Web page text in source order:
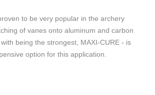
to be very popular in the archery
of vanes onto aluminum and carbon
being the strongest, MAXI-CURE - is
option for this application.